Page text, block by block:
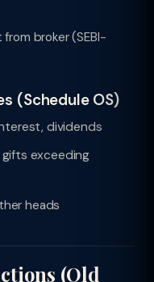
broker (SEBI-
(Schedule OS)
dividends
exceeding
heads
(Old